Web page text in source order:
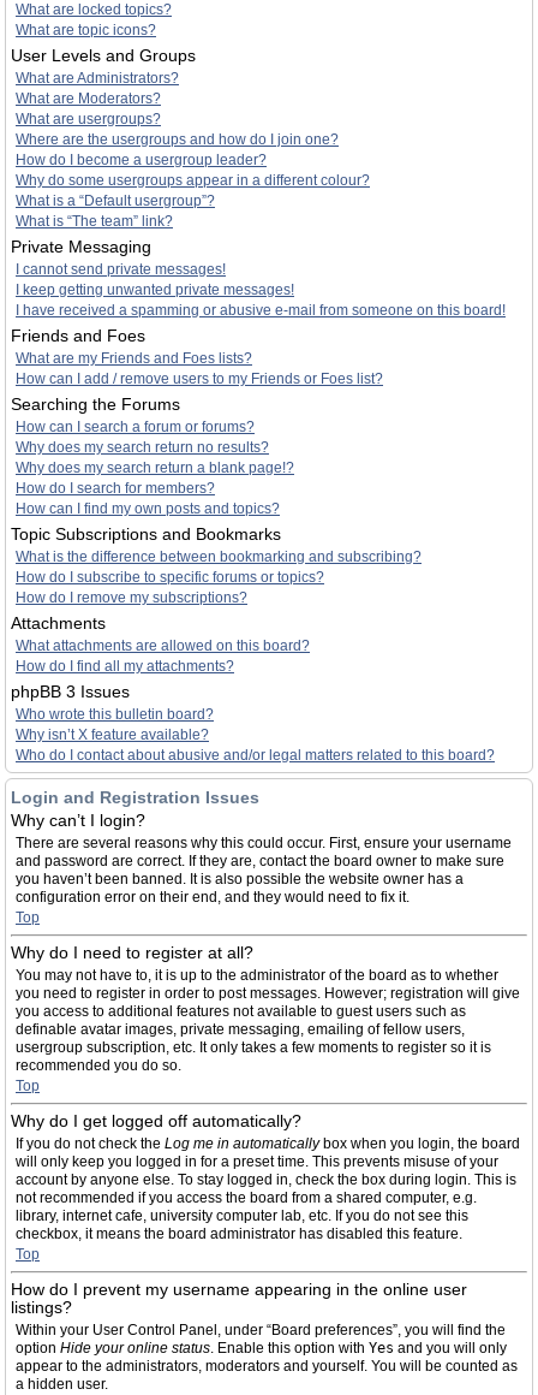
What are locked topics?
What are topic icons?
User Levels and Groups
What are Administrators?
What are Moderators?
What are usergroups?
Where are the usergroups and how do I join one?
How do I become a usergroup leader?
Why do some usergroups appear in a different colour?
What is a “Default usergroup”?
What is “The team” link?
Private Messaging
I cannot send private messages!
I keep getting unwanted private messages!
I have received a spamming or abusive e-mail from someone on this board!
Friends and Foes
What are my Friends and Foes lists?
How can I add / remove users to my Friends or Foes list?
Searching the Forums
How can I search a forum or forums?
Why does my search return no results?
Why does my search return a blank page!?
How do I search for members?
How can I find my own posts and topics?
Topic Subscriptions and Bookmarks
What is the difference between bookmarking and subscribing?
How do I subscribe to specific forums or topics?
How do I remove my subscriptions?
Attachments
What attachments are allowed on this board?
How do I find all my attachments?
phpBB 3 Issues
Who wrote this bulletin board?
Why isn’t X feature available?
Who do I contact about abusive and/or legal matters related to this board?
Login and Registration Issues
Why can’t I login?
There are several reasons why this could occur. First, ensure your username
and password are correct. If they are, contact the board owner to make sure
you haven’t been banned. It is also possible the website owner has a
configuration error on their end, and they would need to fix it.
Top
Why do I need to register at all?
You may not have to, it is up to the administrator of the board as to whether
you need to register in order to post messages. However; registration will give
you access to additional features not available to guest users such as
definable avatar images, private messaging, emailing of fellow users,
usergroup subscription, etc. It only takes a few moments to register so it is
recommended you do so.
Top
Why do I get logged off automatically?
If you do not check the Log me in automaticallybox when you login, the board
will only keep you logged in for a preset time. This prevents misuse of your
account by anyone else. To stay logged in, check the box during login. This is
not recommended if you access the board from a shared computer, e.g.
library, internet cafe, university computer lab, etc. If you do not see this
checkbox, it means the board administrator has disabled this feature.
Top
How do I prevent my username appearing in the online user
listings?
Within your User Control Panel, under “Board preferences”, you will find the
option Hide your online status. Enable this option with Yes and you will only
appear to the administrators, moderators and yourself. You will be counted as
a hidden user.